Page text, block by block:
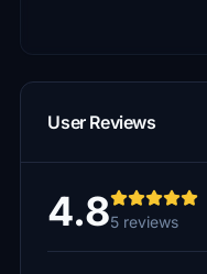
User Reviews
4.85 reviews